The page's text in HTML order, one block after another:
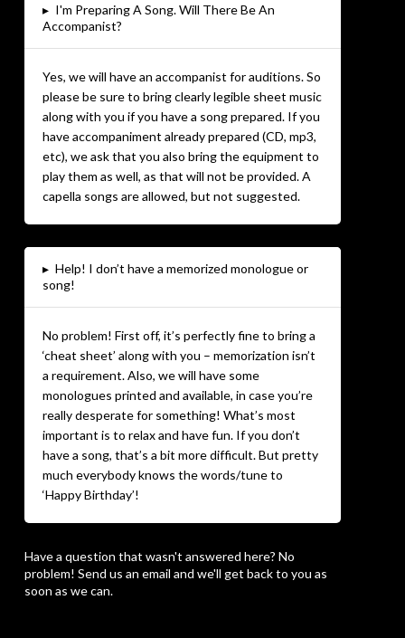
▸ I'm Preparing A Song. Will There Be An
Accompanist?
Yes, we will have an accompanist for auditions. So
please be sure to bring clearly legible sheet music
along with you if you have a song prepared. If you
have accompaniment already prepared (CD, mp3,
etc), we ask that you also bring the equipment to
play them as well, as that will not be provided. A
capella songs are allowed, but not suggested.
▸ Help! I don’t have a memorized monologue or
song!
No problem! First off, it’s perfectly fine to bring a
‘cheat sheet’ along with you – memorization isn’t
a requirement. Also, we will have some
monologues printed and available, in case you’re
really desperate for something! What’s most
important is to relax and have fun. If you don’t
have a song, that’s a bit more difficult. But pretty
much everybody knows the words/tune to
‘Happy Birthday’!
Have a question that wasn't answered here? No
problem! Send us an email and we'll get back to you as
soon as we can.